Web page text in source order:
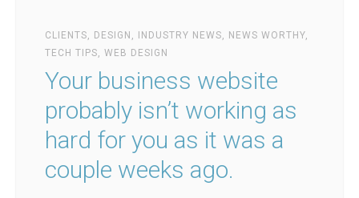
CLIENTS, DESIGN , INDUSTRY NEWS, NEWS WORTHY,
TECH TIPS,WEB DESIGN
Your business website
probably isn’t working as
hard for you as it was a
couple weeks ago.